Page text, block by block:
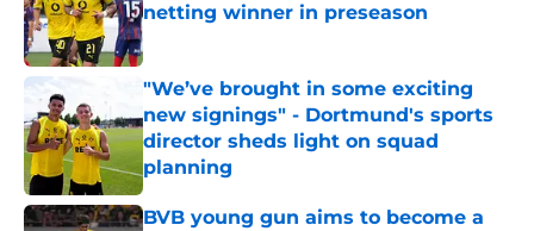
netting winner in preseason
Published by on Invalid Date
"We’ve brought in some exciting
new signings" - Dortmund's sports
director sheds light on squad
planning
Published by on Invalid Date
BVB young gun aims to become a